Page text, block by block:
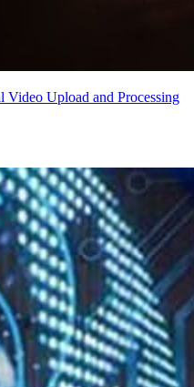
Upload and Processing